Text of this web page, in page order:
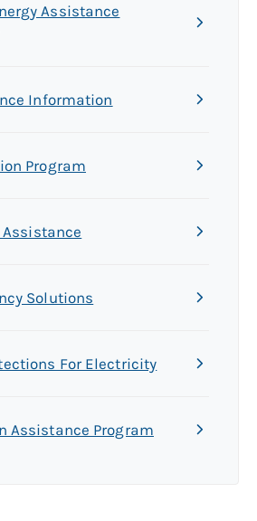
Assistance
Information
Program
Solutions
For Electricity
Assistance Program